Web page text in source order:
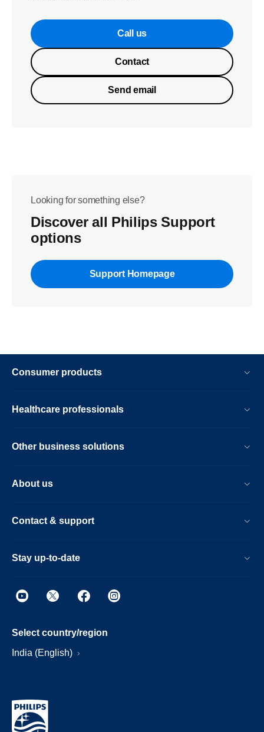
Call us
Contact
Send email
Looking for something else?
Discover all Philips Support
options
Support Homepage
Consumer products
Healthcare professionals
Other business solutions
About us
Contact & support
Stay up-to-date
Select country/region
India (English)